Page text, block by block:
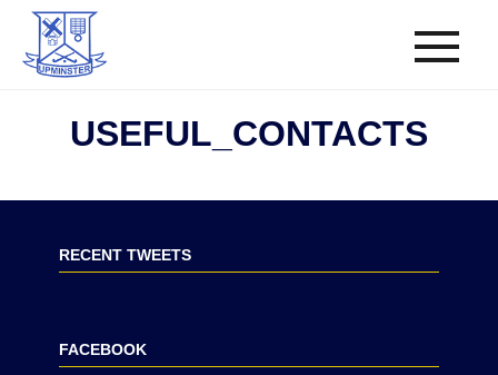
USEFUL_CONTACTS
RECENT TWEETS
FACEBOOK